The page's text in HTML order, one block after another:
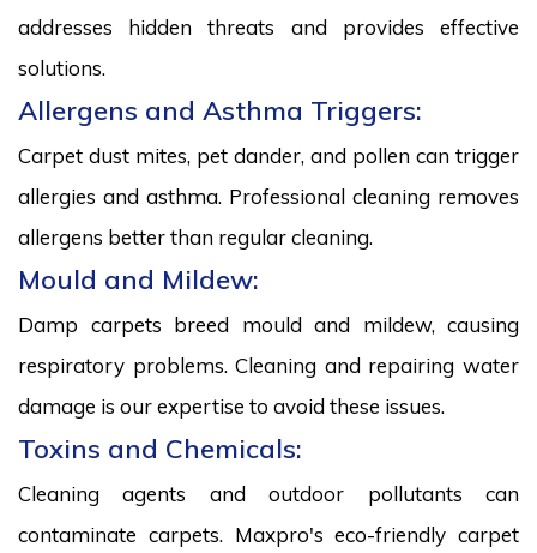
addresses hidden threats and provides effective
solutions.
Allergens and Asthma Triggers:
Carpet dust mites, pet dander, and pollen can trigger
allergies and asthma. Professional cleaning removes
allergens better than regular cleaning.
Mould and Mildew:
Damp carpets breed mould and mildew, causing
respiratory problems. Cleaning and repairing water
damage is our expertise to avoid these issues.
Toxins and Chemicals:
Cleaning agents and outdoor pollutants can
contaminate carpets. Maxpro's eco-friendly carpet